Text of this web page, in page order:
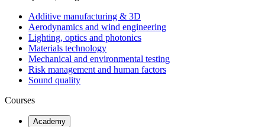
Additive manufacturing & 3D
Aerodynamics and wind engineering
Lighting, optics and photonics
Materials technology
Mechanical and environmental testing
Risk management and human factors
Sound quality
Courses
Academy